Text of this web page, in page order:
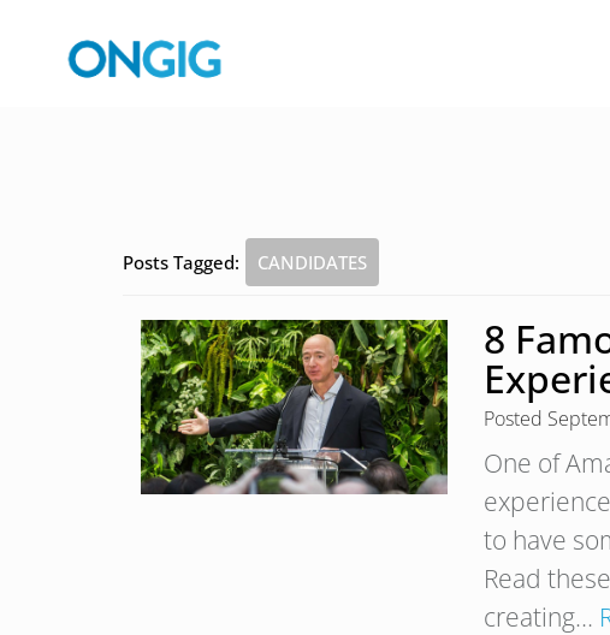
Posts Tagged: CANDIDATES
8
Posted
One of
to have
Read
creating…